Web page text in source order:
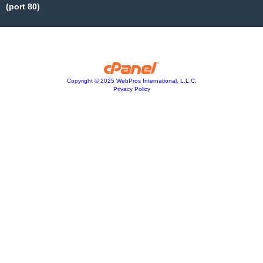
(port 80)
Copyright © 2025 WebPros International, L.L.C.
Privacy Policy